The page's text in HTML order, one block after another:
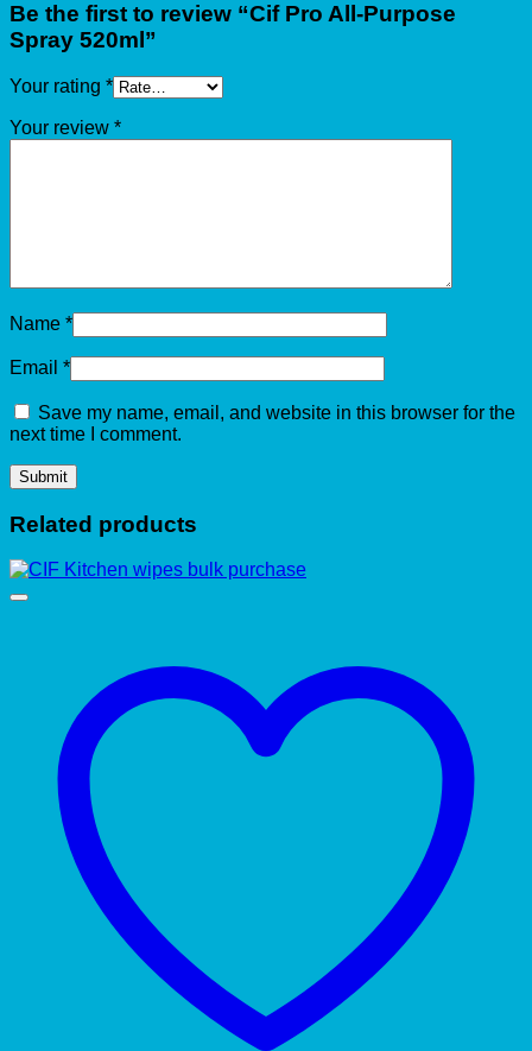
Be the first to review “Cif Pro All-Purpose
Spray 520ml”
Your rating *
Your review *
Name *
Email *
Save my name, email, and website in this browser for the
next time I comment.
Related products